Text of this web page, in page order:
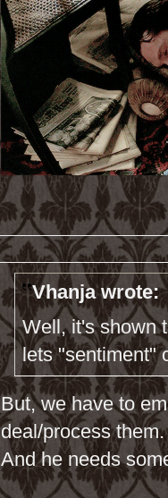
Vhanja wrote:
Well, it's shown
lets "sentiment"
But, we have to
deal/process them.
And he needs